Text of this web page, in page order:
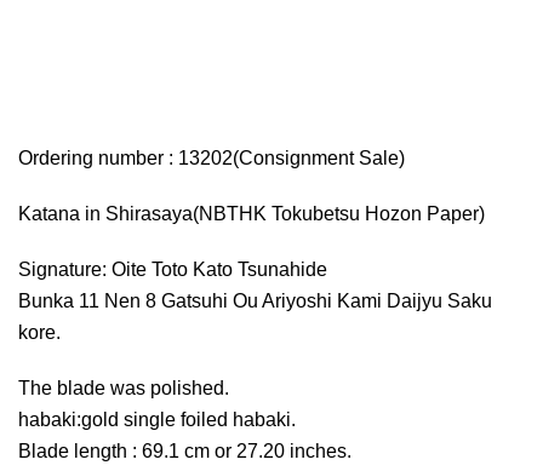
Ordering number : 13202(Consignment Sale)
Katana in Shirasaya(NBTHK Tokubetsu Hozon Paper)
Signature: Oite Toto Kato Tsunahide
Bunka 11 Nen 8 Gatsuhi Ou Ariyoshi Kami Daijyu Saku
kore.
The blade was polished.
habaki:gold single foiled habaki.
Blade length : 69.1 cm or 27.20 inches.